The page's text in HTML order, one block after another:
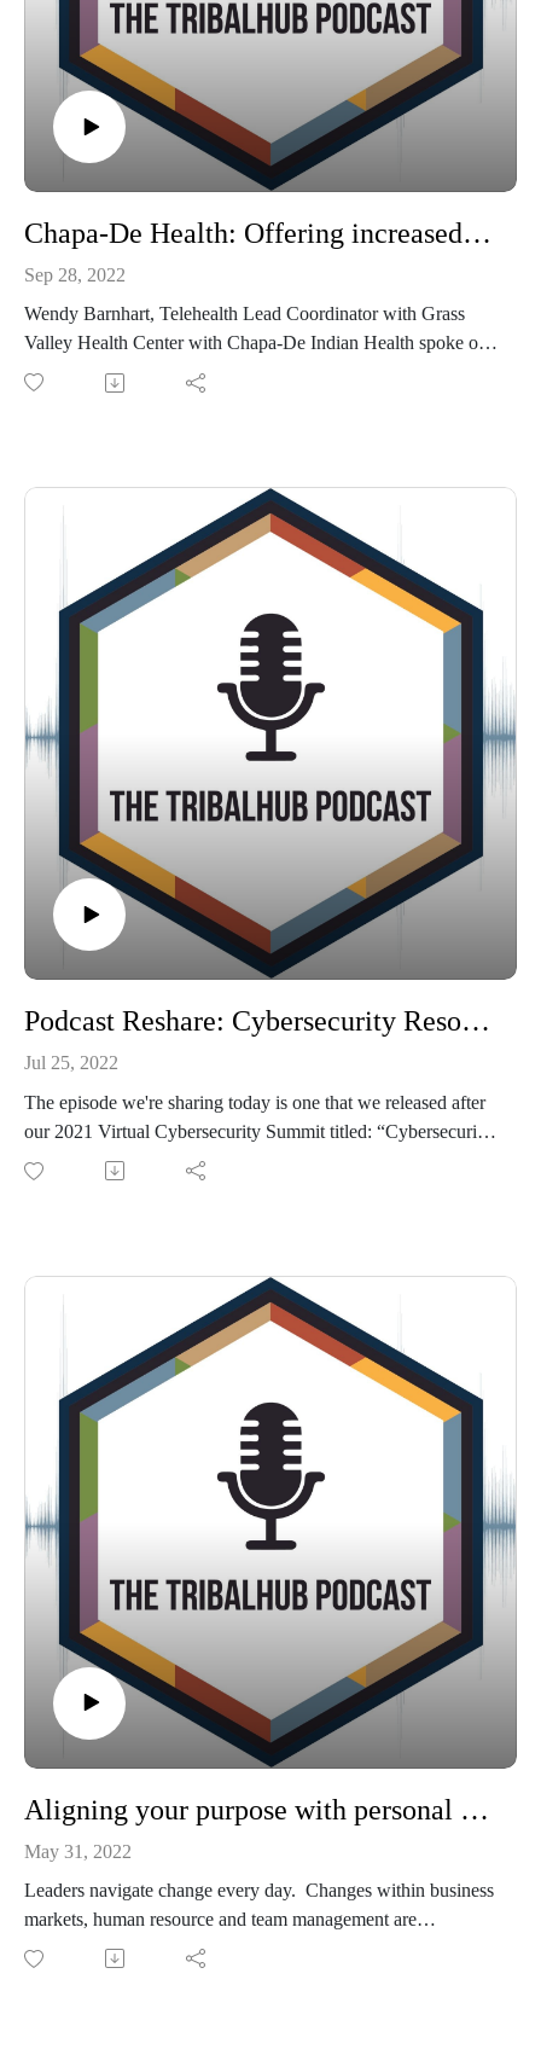
Chapa-De Health: Offering increased access to specialty care for tribal communities
Sep 28, 2022
Wendy Barnhart, Telehealth Lead Coordinator with Grass
Valley Health Center with Chapa-De Indian Health spoke on
"Indian Health Centers & Electronic Consult - Improving
about how she has spearheaded the addition of e-consult to
her health center's offerings increasing access to specialty care
for her tribal community.
Podcast Reshare: Cybersecurity Resources for Tribal Communities
Jul 25, 2022
The episode we're sharing today is one that we released after
our 2021 Virtual Cybersecurity Summit titled: “Cybersecurity
Resources Tribes and Enterprises Need to Know About -
Tribal-ISAC: https://tribalisac.org/
MS-ISAC: https://www.cisecurity.org/ms-isac
CISA: https://www.cisa.gov/
Aligning your purpose with personal and professional goals
May 31, 2022
Leaders navigate change every day. Changes within business
markets, human resource and team management are
inevitable. That's why we reached out to the Purpose &